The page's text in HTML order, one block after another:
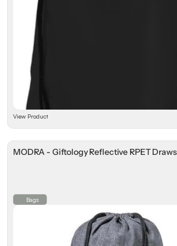
View Product
MODRA - Giftology Reflective RPET
⁠Bags